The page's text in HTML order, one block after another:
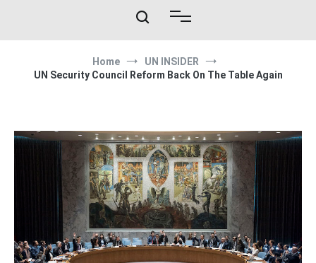
Home
UN INSIDER
UN Security Council Reform Back On The Table Again